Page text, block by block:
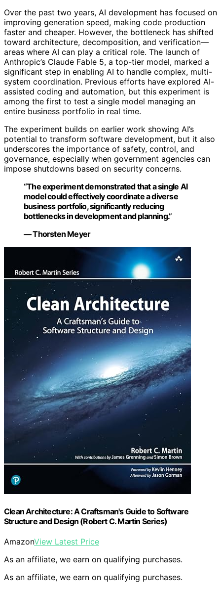
Over the past two years, AI development has focused on
improving generation speed, making code production
faster and cheaper. However, the bottleneck has shifted
toward architecture, decomposition, and verification—
areas where AI can play a critical role. The launch of
Anthropic’s Claude Fable 5, a top-tier model, marked a
significant step in enabling AI to handle complex, multi-
system coordination. Previous efforts have explored AI-
assisted coding and automation, but this experiment is
among the first to test a single model managing an
entire business portfolio in real time.
The experiment builds on earlier work showing AI’s
potential to transform software development, but it also
underscores the importance of safety, control, and
governance, especially when government agencies can
impose shutdowns based on security concerns.
“The experiment demonstrated that a single AI
model could effectively coordinate a diverse
business portfolio, significantly reducing
bottlenecks in development and planning.”
— Thorsten Meyer
Clean Architecture: A Craftsman's Guide to Software
Structure and Design (Robert C. Martin Series)
AmazonView Latest Price
As an affiliate, we earn on qualifying purchases.
As an affiliate, we earn on qualifying purchases.